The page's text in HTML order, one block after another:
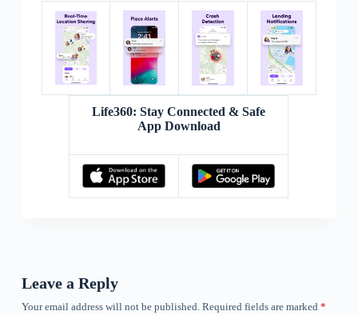
Life360: Stay Connected & Safe
App Download
Leave a Reply
Your email address will not be published. Required fields are marked *